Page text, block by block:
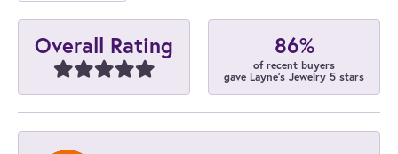
Overall Rating 86%
of recent buyers
gave Layne's Jewelry 5 stars